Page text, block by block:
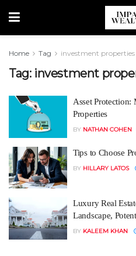
Home Tag investment properties
Tag: investment
Asset Protection:
Properties
BY NATHAN COHEN
Tips to Choose
BY HILLARY LATOS
Luxury Real
Landscape,
BY KALEEM KHAN